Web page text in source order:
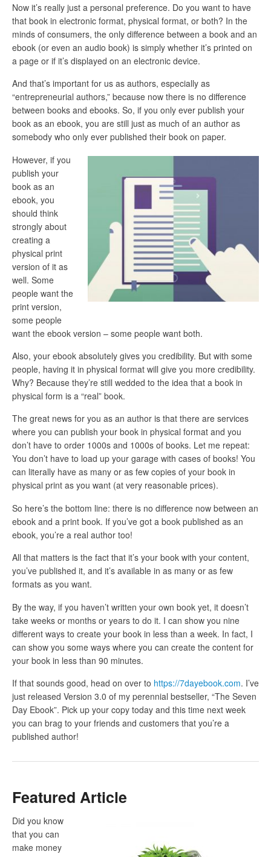
Now it’s really just a personal preference. Do you want to have
that book in electronic format, physical format, or both? In the
minds of consumers, the only difference between a book and an
ebook (or even an audio book) is simply whether it’s printed on
a page or if it’s displayed on an electronic device.
And that’s important for us as authors, especially as
“entrepreneurial authors,” because now there is no difference
between books and ebooks. So, if you only ever publish your
book as an ebook, you are still just as much of an author as
somebody who only ever published their book on paper.
However, if you
publish your
book as an
ebook, you
should think
strongly about
creating a
physical print
version of it as
well. Some
people want the
print version,
some people
want the ebook version – some people want both.
Also, your ebook absolutely gives you credibility. But with some
people, having it in physical format will give you more credibility.
Why? Because they’re still wedded to the idea that a book in
physical form is a “real” book.
The great news for you as an author is that there are services
where you can publish your book in physical format and you
don’t have to order 1000s and 1000s of books. Let me repeat:
You don’t have to load up your garage with cases of books! You
can literally have as many or as few copies of your book in
physical print as you want (at very reasonable prices).
So here’s the bottom line: there is no difference now between an
ebook and a print book. If you’ve got a book published as an
ebook, you’re a real author too!
All that matters is the fact that it’s your book with your content,
you’ve published it, and it’s available in as many or as few
formats as you want.
By the way, if you haven’t written your own book yet, it doesn’t
take weeks or months or years to do it. I can show you nine
different ways to create your book in less than a week. In fact, I
can show you some ways where you can create the content for
your book in less than 90 minutes.
If that sounds good, head on over to https://7dayebook.com. I’ve
just released Version 3.0 of my perennial bestseller, “The Seven
Day Ebook”. Pick up your copy today and this time next week
you can brag to your friends and customers that you’re a
published author!
Featured Article
Did you know
that you can
make money